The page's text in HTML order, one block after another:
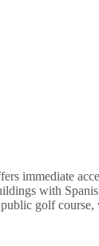
immediate
with
golf